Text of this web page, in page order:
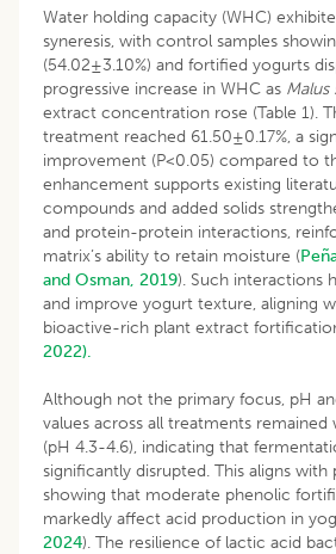
Water holding capacity (WHC)
syneresis, with control samples
(54.02±3.10%) and fortified yogurts
progressive increase in WHC as Malus
extract concentration rose (Table 1).
treatment reached 61.50±0.17%, a
improvement (P<0.05) compared to
enhancement supports existing
compounds and added solids
and protein-protein interactions,
matrix’s ability to retain moisture (
and Osman, 2019). Such interactions
and improve yogurt texture, aligning
bioactive-rich plant extract
2022).
Although not the primary focus, pH
values across all treatments
(pH 4.3-4.6), indicating that
significantly disrupted. This aligns with
showing that moderate phenolic
markedly affect acid production in
2024). The resilience of lactic acid